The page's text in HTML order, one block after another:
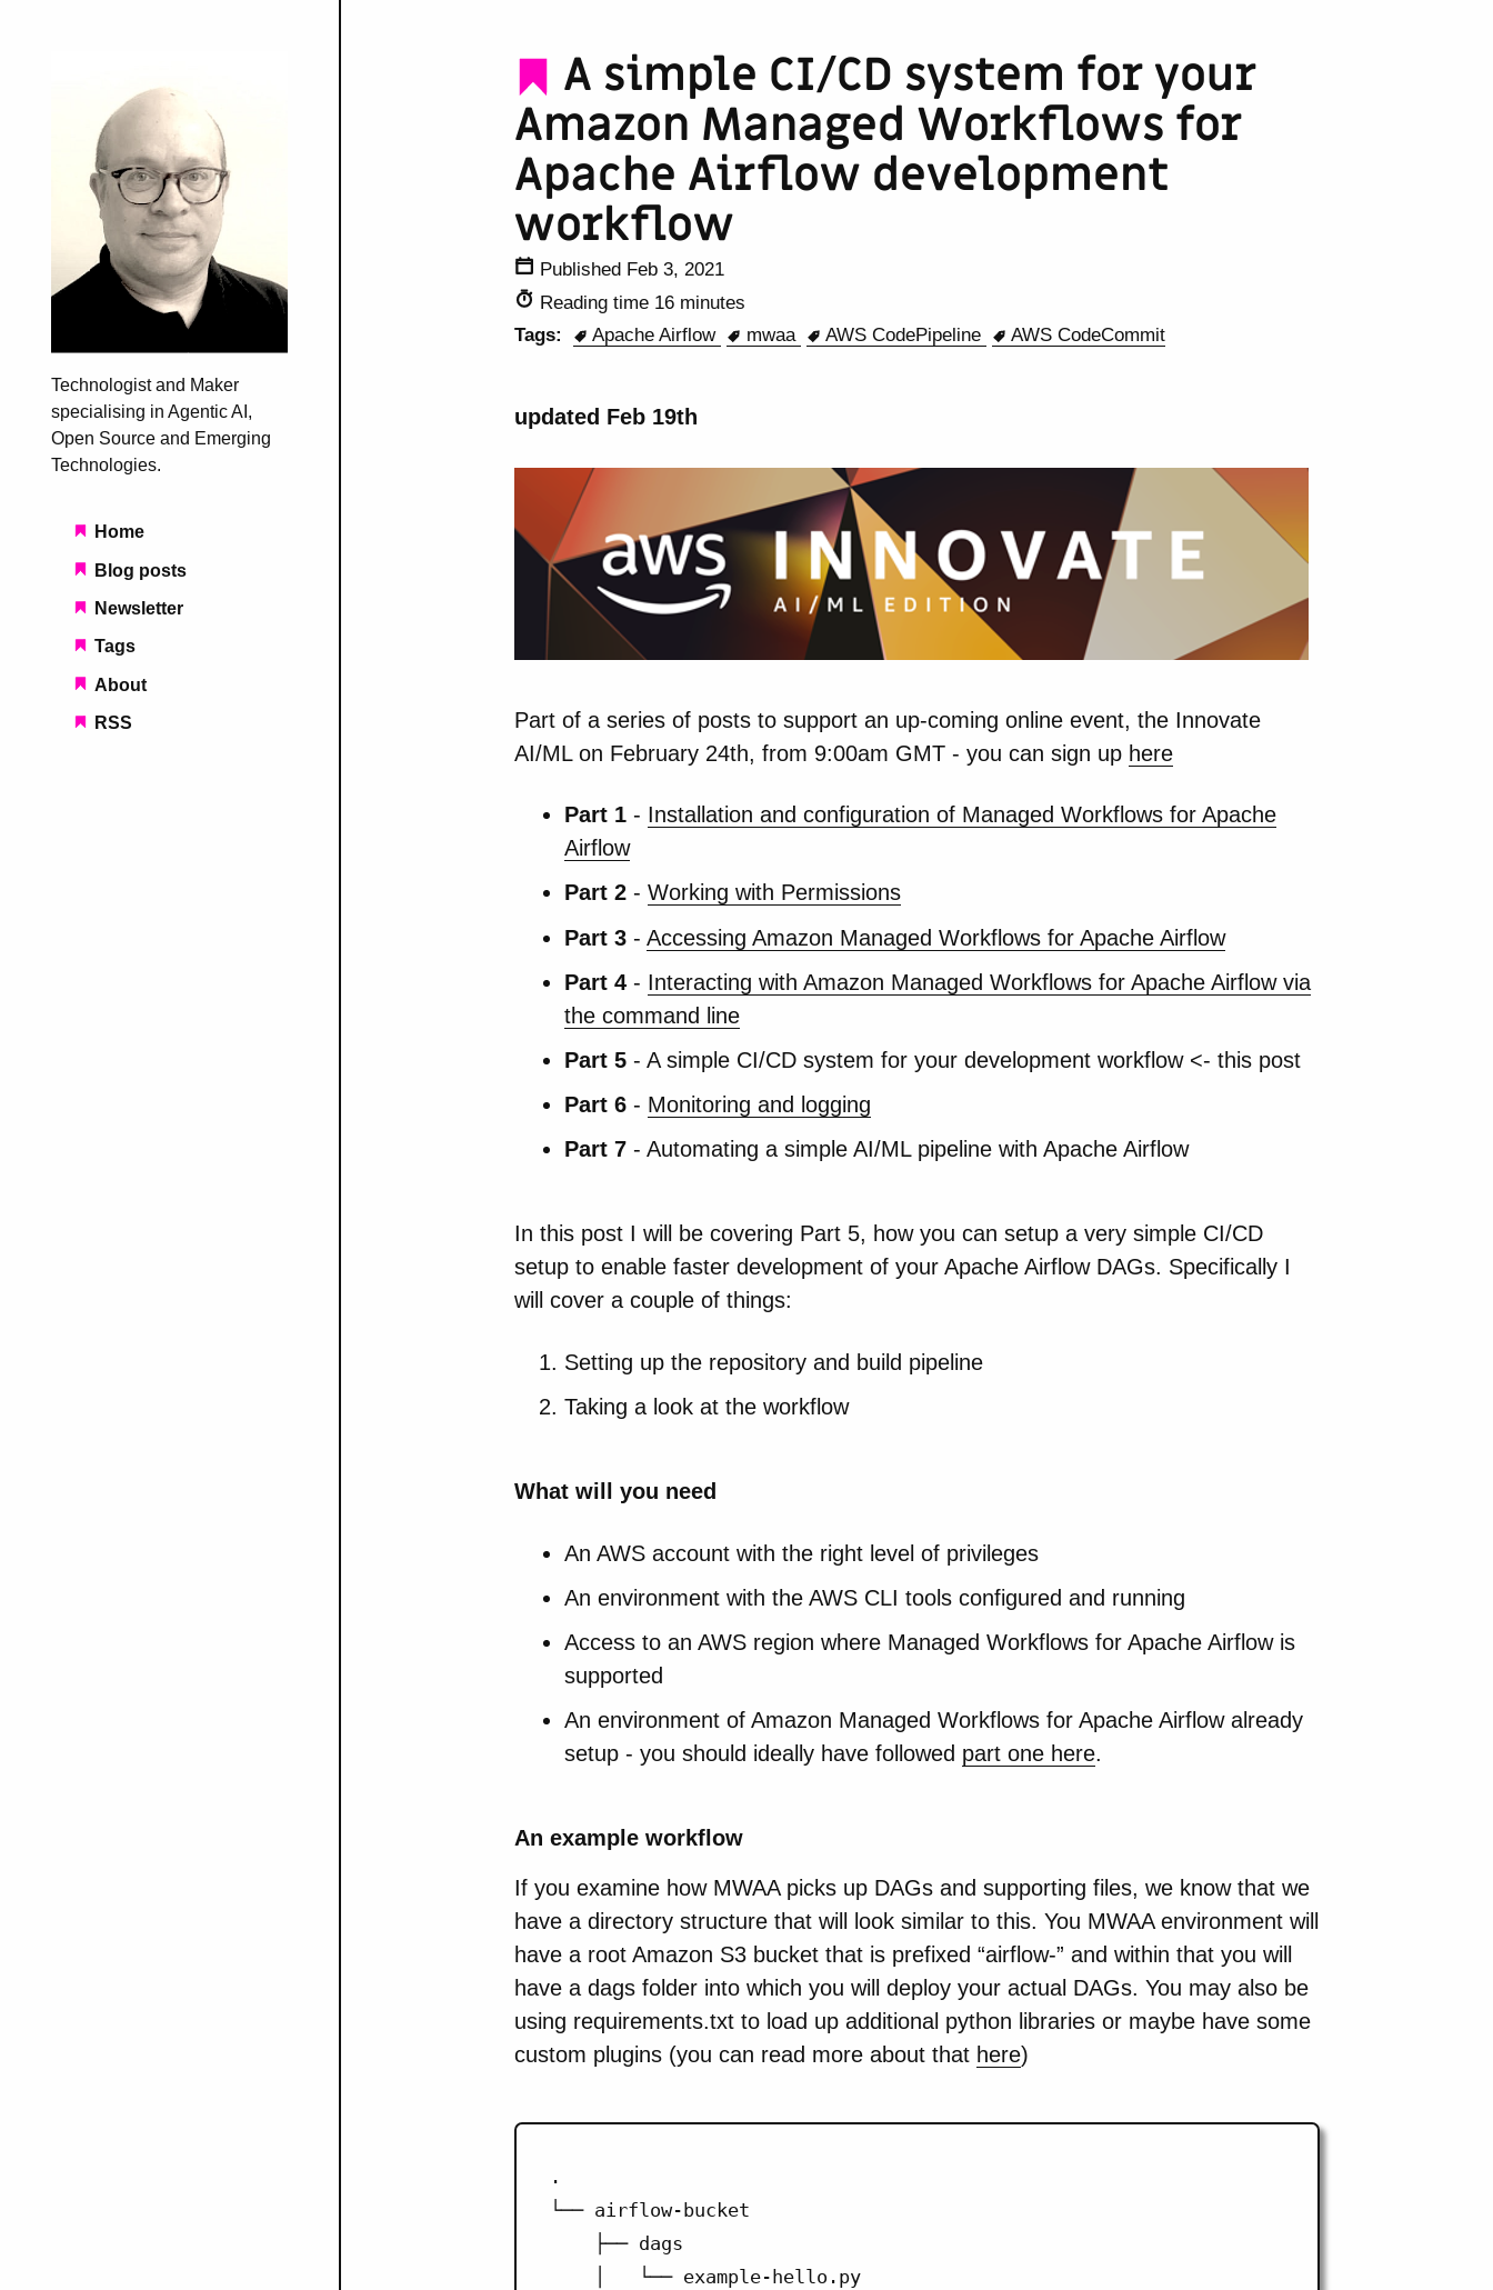
Technologist and Maker
specialising in Agentic AI,
Open Source and Emerging
Technologies.
Main navigation
Home
Blog posts
Newsletter
Tags
About
RSS
A simple CI/CD system for your
Amazon Managed Workflows for
Apache Airflow development
workflow
Published Feb 3, 2021
Reading time 16 minutes
Tags:
Apache Airflow mwaa AWS CodePipeline AWS CodeCommit
updated Feb 19th
Part of a series of posts to support an up-coming online event, the Innovate
AI/ML on February 24th, from 9:00am GMT - you can sign up here
Part 1 - Installation and configuration of Managed Workflows for Apache
Airflow
Part 2 -Working with Permissions
Part 3 -Accessing Amazon Managed Workflows for Apache Airflow
Part 4 - Interacting with Amazon Managed Workflows for Apache Airflow via
the command line
Part 5 - A simple CI/CD system for your development workflow <- this post
Part 6 - Monitoring and logging
Part 7 - Automating a simple AI/ML pipeline with Apache Airflow
In this post I will be covering Part 5, how you can setup a very simple CI/CD
setup to enable faster development of your Apache Airflow DAGs. Specifically I
will cover a couple of things:
Setting up the repository and build pipeline
Taking a look at the workflow
What will you need
An AWS account with the right level of privileges
An environment with the AWS CLI tools configured and running
Access to an AWS region where Managed Workflows for Apache Airflow is
supported
An environment of Amazon Managed Workflows for Apache Airflow already
setup - you should ideally have followed part one here.
An example workflow
If you examine how MWAA picks up DAGs and supporting files, we know that we
have a directory structure that will look similar to this. You MWAA environment will
have a root Amazon S3 bucket that is prefixed “airflow-” and within that you will
have a dags folder into which you will deploy your actual DAGs. You may also be
using requirements.txt to load up additional python libraries or maybe have some
custom plugins (you can read more about that here)
.
└── airflow-bucket
    ├── dags
    │   └── example-hello.py